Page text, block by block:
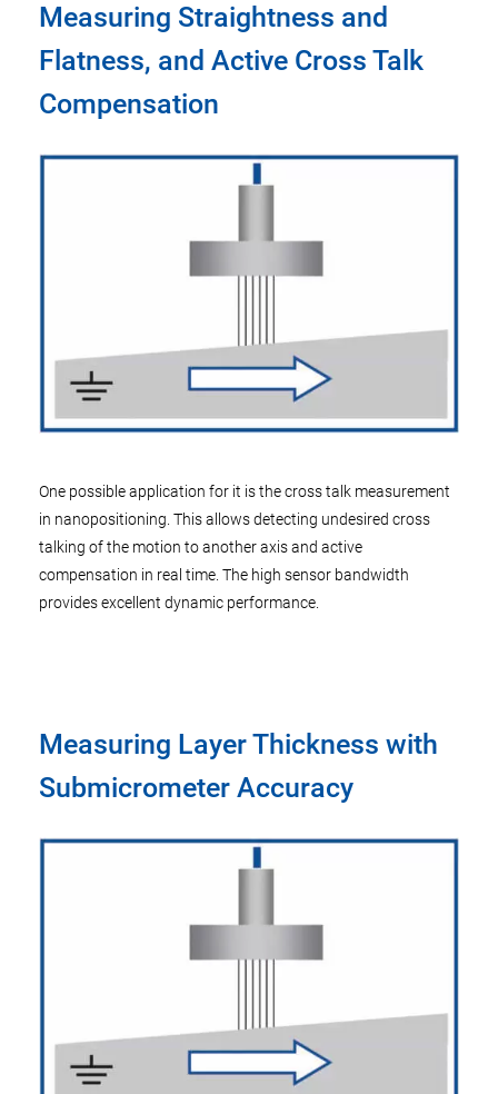
Measuring Straightness and
Flatness, and Active Cross Talk
Compensation
One possible application for it is the cross talk measurement
in nanopositioning. This allows detecting undesired cross
talking of the motion to another axis and active
compensation in real time. The high sensor bandwidth
provides excellent dynamic performance.
Measuring Layer Thickness with
Submicrometer Accuracy